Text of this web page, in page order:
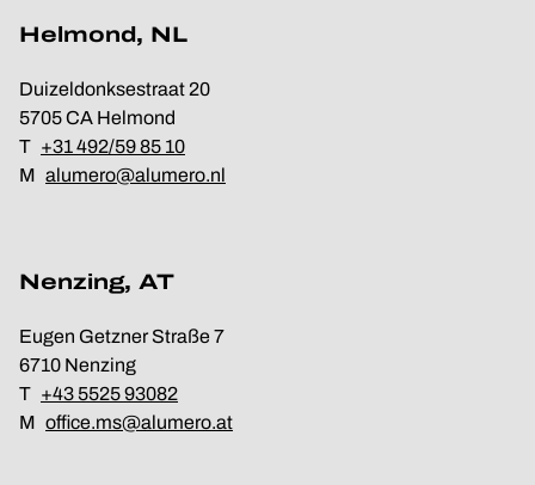
Helmond, NL
Duizeldonksestraat 20
5705 CA Helmond
T +31 492/59 85 10
M alumero@alumero.nl
Nenzing, AT
Eugen Getzner Straße 7
6710 Nenzing
T +43 5525 93082
M office.ms@alumero.at